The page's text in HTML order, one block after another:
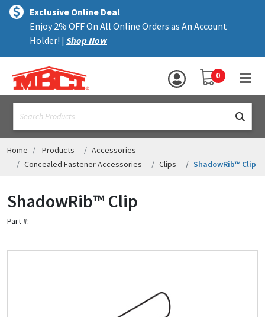
text.skipToContent
text.skipToNavigation
Exclusive Online Deal
Enjoy 2% OFF On All Online Orders as An Account
Holder! | Shop Now
YOUR SHOPPING
0
MENU
ALL PRODUCTS
TRIM
ACCESSORIES
ASSEMBLIES
RESOURCES
HELP
CONTACT US
Look up cost for a product based on your size
Home Products
Accessories
Concealed Fastener Accessories
Clips ShadowRib™ Clip
ShadowRib™ Clip
Part #: